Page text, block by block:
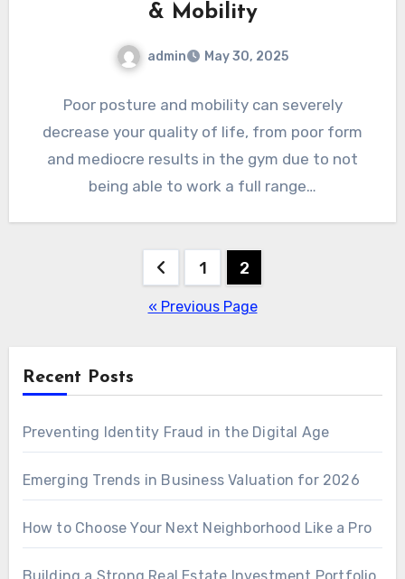
& Mobility
admin May 30, 2025
Poor posture and mobility can severely
decrease your quality of life, from poor form
and mediocre results in the gym due to not
being able to work a full range…
pagination
1 2
« Previous Page
Recent Posts
Preventing Identity Fraud in the Digital Age
Emerging Trends in Business Valuation for 2026
How to Choose Your Next Neighborhood Like a Pro